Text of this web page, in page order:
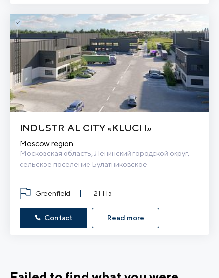
INDUSTRIAL CITY «KLUCH»
Moscow region
Московская область, Ленинский городской округ,
сельское поселение Булатниковское
Greenfield 21 Ha
Contact Read more